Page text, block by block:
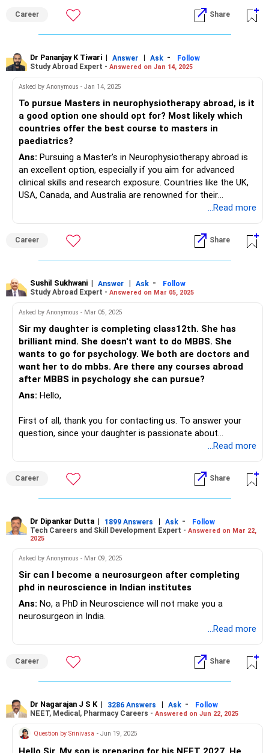
subject. I would like to inform you that several aspects, viz.,
your daughter’s particular interests, the cost, as well as her
professional ambitions play a key role in deciding on a
Psychology overseas. To answer your query as to which
country would be ideal for your daughter to pursue her
Master's in Psychology, I would like to tell you that the UK,
regarded for the programs in psychology. Coming to
universities, I would like to inform you that the University of
Cambridge and the University of Oxford in the UK are well-
known. At the University of Melbourne in Australia, robust
Psychology programs are offered. Moreover, excellent
programs are offered at Stanford University, Harvard
University, and Yale University in the USA. Robust programs
in Psychology are also offered in the Netherlands,
particularly at the University of Amsterdam. In Canada, the
At the time of deciding where to study, I would recommend
that you daughter looks into the various possibilities for
location. Lastly, in order for your daughter to make an
educated choice, the programs that the above mentioned
universities have to offer, her personal choices as well as
For more information, you can visit our website.
Career Share
Dr Pananjay K Tiwari | Answer | Ask -
Follow
Study Abroad Expert - Answered on Jan 14, 2025
Asked by Anonymous - Jan 14, 2025
To pursue Masters in neurophysiotherapy abroad, is it
a good option one should opt for? Most likely which
countries offer the best course to masters in
paediatrics?
Ans: Pursuing a Master's in Neurophysiotherapy abroad is
an excellent option, especially if you aim for advanced
clinical skills and research exposure. Countries like the UK,
USA, Canada, and Australia are renowned for their
physiotherapy programs, offering specialized courses in
provide opportunities for hands-on clinical training and a
globally recognized degree, enhancing career prospects.
...Read more
Career Share
Sushil Sukhwani | Answer | Ask -
Follow
Study Abroad Expert - Answered on Mar 05, 2025
Asked by Anonymous - Mar 05, 2025
Sir my daughter is completing class12th. She has
brilliant mind. She doesn't want to do MBBS. She
wants to go for psychology. We both are doctors and
want her to do mbbs. Are there any courses abroad
after MBBS in psychology she can pursue?
Ans: Hello,
First of all, thank you for contacting us. To answer your
question, since your daughter is passionate about
psychology, I would encourage you to consider her interest
fulfilling career that aligns with her strengths and
aspirations. Many top universities offer undergraduate and
postgraduate courses in psychology, ranging from clinical
like the US, UK, and Canada have a wealth of opportunities
with great programs.
However if she decides to pursue MBBS, she can specialize
in fields like psychiatry, clinical psychology,
neuropsychology, or even pursue research in cognitive
interest in psychology seems like a solid path as it is a
rapidly growing field with increasing demand for mental
For more information you can visit our website:
You can also follow us on Instagram: @edwiseint
...Read more
Career Share
Dr Dipankar Dutta | 1899 Answers | Ask -
Follow
Tech Careers and Skill Development Expert - Answered on Mar 22,
2025
Asked by Anonymous - Mar 09, 2025
Sir can I become a neurosurgeon after completing
phd in neuroscience in Indian institutes
Ans: No, a PhD in Neuroscience will not make you a
neurosurgeon in India.
...Read more
Career Share
Dr Nagarajan J S K | 3286 Answers | Ask -
Follow
NEET, Medical, Pharmacy Careers - Answered on Jun 22, 2025
Question by Srinivasa - Jun 19, 2025